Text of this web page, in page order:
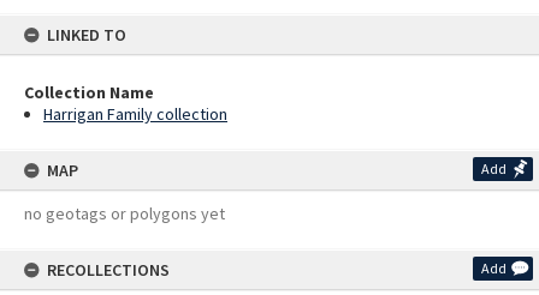
LINKED TO
Collection Name
Harrigan Family collection
MAP Add
no geotags or polygons yet
RECOLLECTIONS Add